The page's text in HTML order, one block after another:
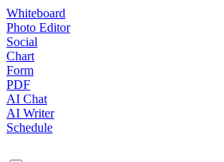
Whiteboard
Photo Editor
Social
Chart
Form
PDF
AI Chat
AI Writer
Schedule